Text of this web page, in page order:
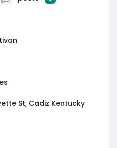
St, Cadiz Kentucky